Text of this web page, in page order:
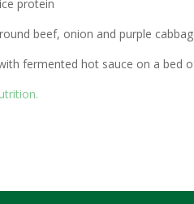
protein
beef, onion and purple
fermented hot sauce on a bed